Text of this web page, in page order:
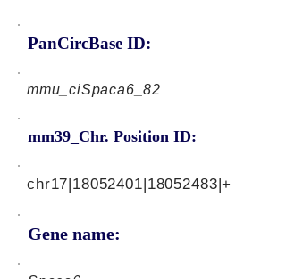
PanCircBase ID:
mmu_ciSpaca6_82
mm39_Chr. Position ID:
Gene name:
chr17|18052401|18052483|+